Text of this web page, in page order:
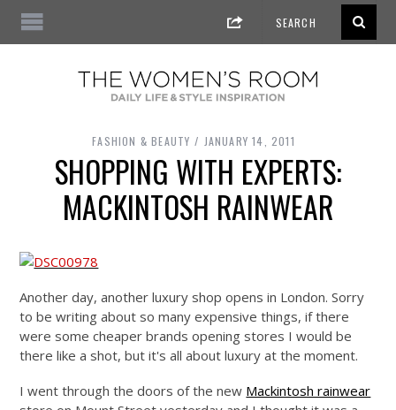
FASHION & BEAUTY JANUARY 14, 2011
SHOPPING WITH EXPERTS:
MACKINTOSH RAINWEAR
Another day, another luxury shop opens in London. Sorry
to be writing about so many expensive things, if there
were some cheaper brands opening stores I would be
there like a shot, but it's all about luxury at the moment.
I went through the doors of the new Mackintosh rainwear